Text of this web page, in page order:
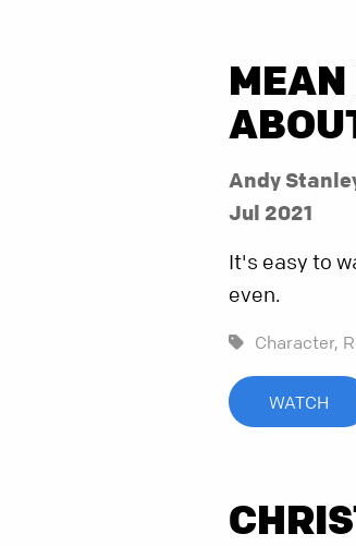
Andy
Jul 2021
It's easy to
even.
Character,
WATCH